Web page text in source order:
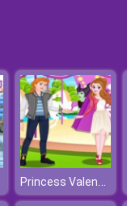
Princess Valentines Chaos